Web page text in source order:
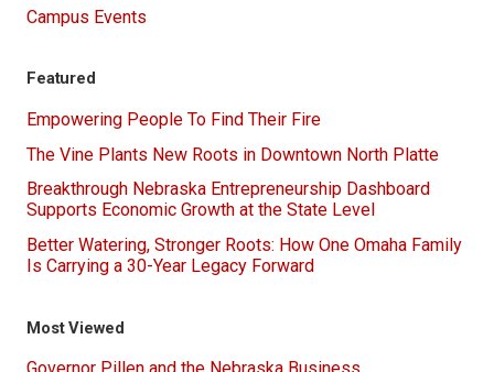
Campus Events
Featured
Empowering People To Find Their Fire
The Vine Plants New Roots in Downtown North Platte
Breakthrough Nebraska Entrepreneurship Dashboard
Supports Economic Growth at the State Level
Better Watering, Stronger Roots: How One Omaha Family
Is Carrying a 30-Year Legacy Forward
Most Viewed